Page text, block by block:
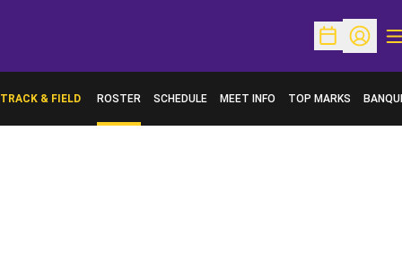
OpenOpen
TRACK & FIELD ROSTER SCHEDULE MEET INFO TOP MARKS
OPENS